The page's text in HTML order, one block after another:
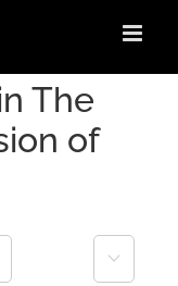
The
of
More